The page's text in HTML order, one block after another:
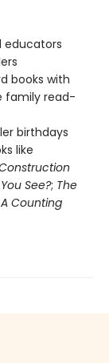
educators
books with
family read-
birthdays
like
See?; The
Counting